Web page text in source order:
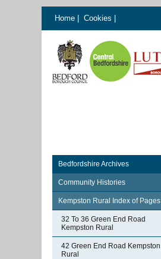
Home Cookies
Bedfordshire Archives
Community Histories
Kempston Rural Index of Pages
32 To 36 Green End Road
Kempston Rural
42 Green End Road Kempston
Rural